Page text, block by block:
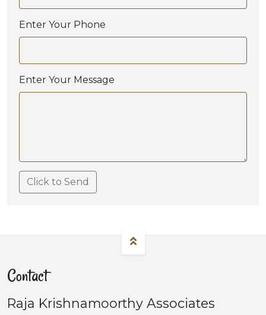
Enter Your Phone
Enter Your Message
Click to Send
Contact
Raja Krishnamoorthy Associates